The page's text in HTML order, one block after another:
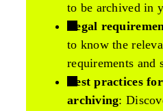
to be archived in
Legal
to know the
requirements and
Best practices
archiving: